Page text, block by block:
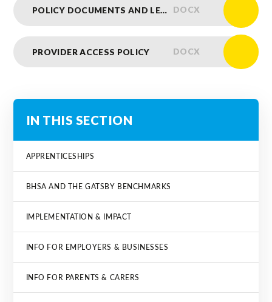
POLICY DOCUMENTS AND LEARNING OBJECTIVES INFO DOCX
PROVIDER ACCESS POLICY DOCX
IN THIS SECTION
APPRENTICESHIPS
BHSA AND THE GATSBY BENCHMARKS
IMPLEMENTATION & IMPACT
INFO FOR EMPLOYERS & BUSINESSES
INFO FOR PARENTS & CARERS